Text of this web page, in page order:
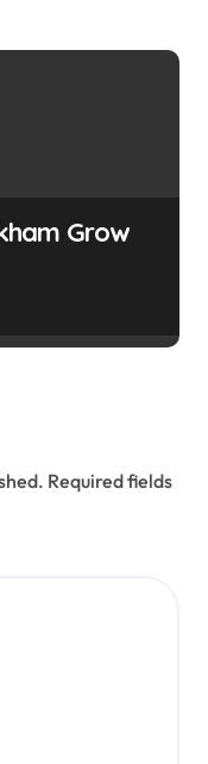
Grow
Required fields